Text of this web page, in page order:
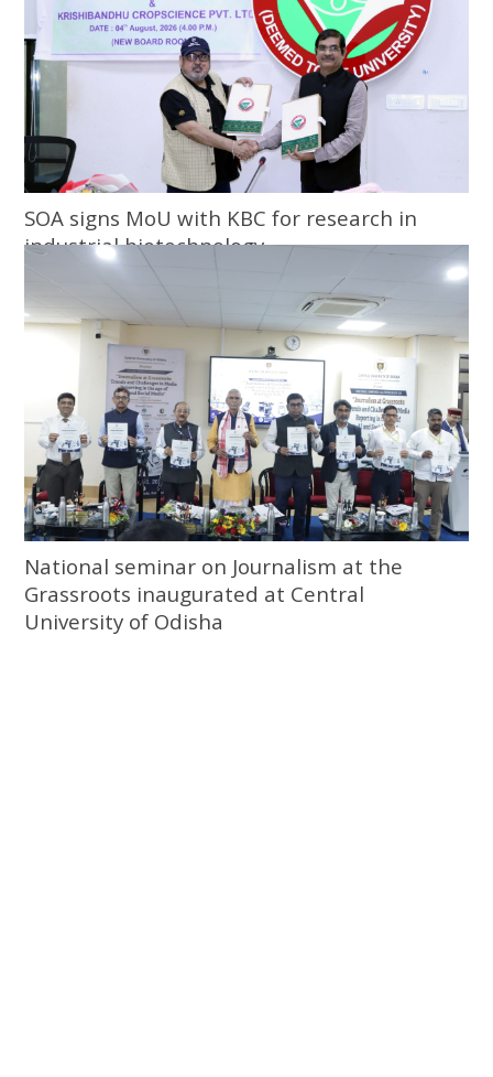
SOA signs MoU with KBC for research in
industrial biotechnology
National seminar on Journalism at the
Grassroots inaugurated at Central
University of Odisha